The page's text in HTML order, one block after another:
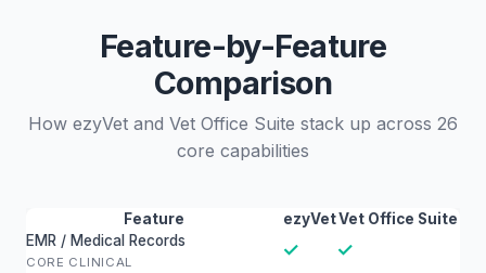
Feature-by-Feature
Comparison
How ezyVet and Vet Office Suite stack up across 26
core capabilities
Feature ezyVetVet Office Suite
EMR / Medical Records
CORE CLINICAL
✓ ✓